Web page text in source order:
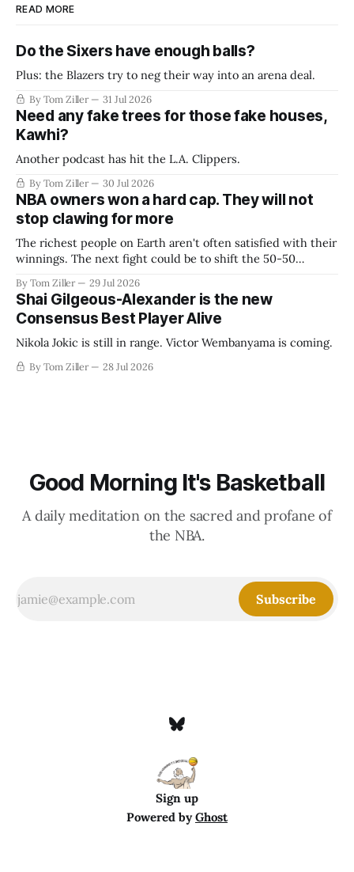
READ MORE
Do the Sixers have enough balls?
Plus: the Blazers try to neg their way into an arena deal.
By Tom Ziller 31 Jul 2026
Need any fake trees for those fake houses,
Kawhi?
Another podcast has hit the L.A. Clippers.
By Tom Ziller 30 Jul 2026
NBA owners won a hard cap. They will not
stop clawing for more
The richest people on Earth aren't often satisfied with their
winnings. The next fight could be to shift the 50-50
establish more creative accounting to shrink the pie.
By Tom Ziller 29 Jul 2026
Shai Gilgeous-Alexander is the new
Consensus Best Player Alive
Nikola Jokic is still in range. Victor Wembanyama is coming.
By Tom Ziller 28 Jul 2026
Good Morning It's Basketball
A daily meditation on the sacred and profane of
the NBA.
Subscribe
Sign up
Powered byGhost